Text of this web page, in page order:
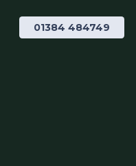
01384 484749